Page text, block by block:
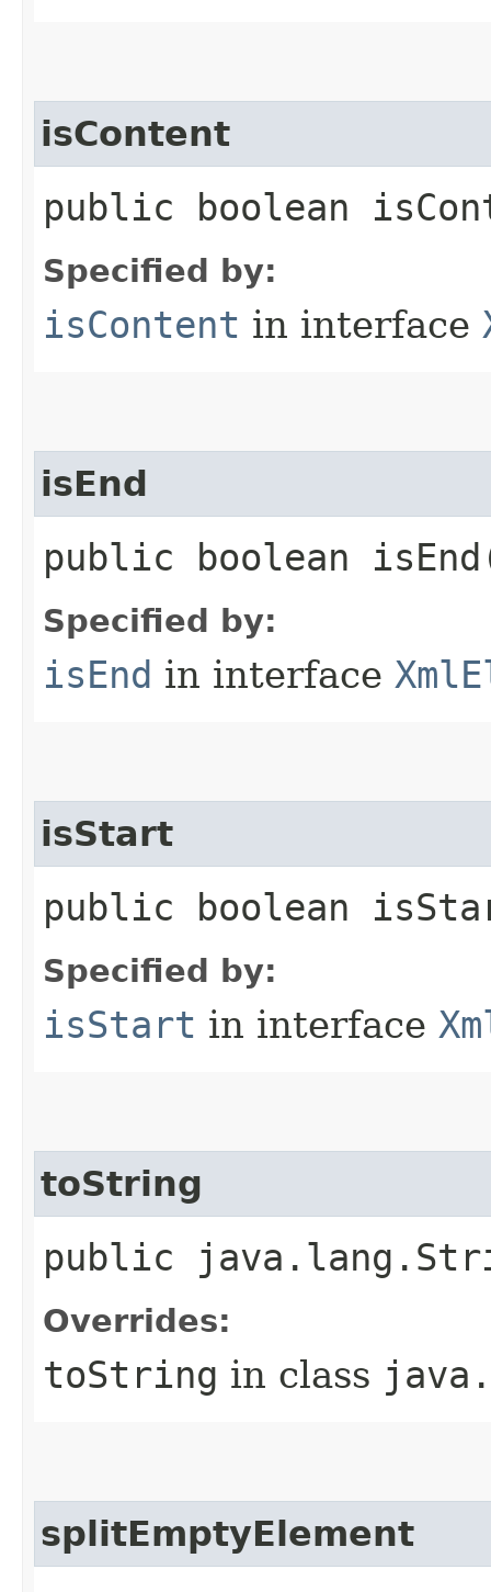
isContent
public boolean
Specified by:
isContent in interface
isEnd
public boolean
Specified by:
isEnd in interface
isStart
public boolean
Specified by:
isStart in interface
toString
public
Overrides:
toString in class
splitEmptyElement